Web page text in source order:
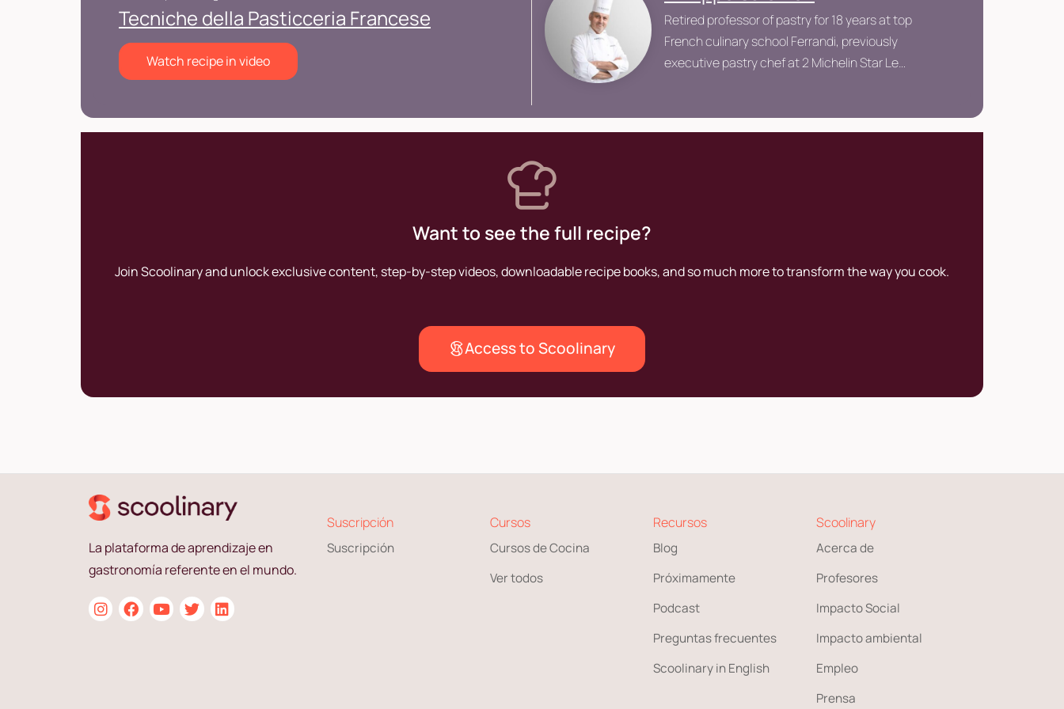
Tecniche della Pasticceria Francese
Watch recipe in video
Retired professor of pastry for 18 years at top
French culinary school Ferrandi, previously
executive pastry chef at 2 Michelin Star Le
Want to see the full recipe?
Join Scoolinary and unlock exclusive content, step-by-step videos, downloadable recipe books, and so much more to transform the way you cook.
Access to Scoolinary
La plataforma de aprendizaje en
gastronomía referente en el mundo.
Suscripción
Suscripción
Cursos
Cursos de Cocina
Ver todos
Recursos
Blog
Próximamente
Podcast
Preguntas frecuentes
Scoolinary in English
Scoolinary
Acerca de
Profesores
Impacto Social
Impacto ambiental
Empleo
Prensa